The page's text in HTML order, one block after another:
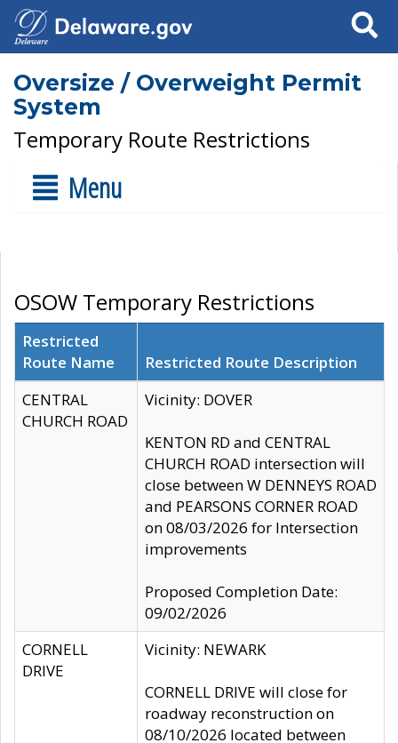
Search
Oversize / Overweight Permit
System
Temporary Route Restrictions
Menu
OSOW Temporary Restrictions
Restricted
Route Name
Restricted Route Description
CENTRAL
CHURCH ROAD
Vicinity: DOVER
KENTON RD and CENTRAL
CHURCH ROAD intersection will
close between W DENNEYS ROAD
and PEARSONS CORNER ROAD
on 08/03/2026 for Intersection
improvements
Proposed Completion Date:
09/02/2026
CORNELL
DRIVE
Vicinity: NEWARK
CORNELL DRIVE will close for
roadway reconstruction on
08/10/2026 located between